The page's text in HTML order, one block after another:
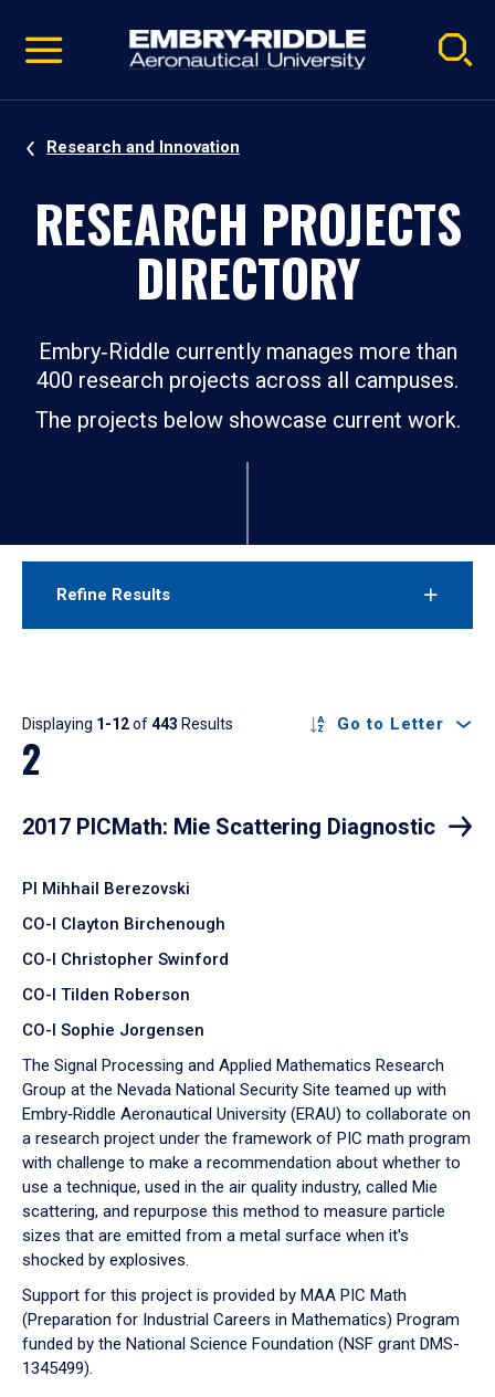
video
Navigation
Research and Innovation
RESEARCH PROJECTS
DIRECTORY
Embry‑Riddle currently manages more than
400 research projects across all campuses.
The projects below showcase current work.
Refine Results
Results
Displaying 1-12of443 Results Go to Letter
2
2017 PICMath: Mie Scattering Diagnostic
PI Mihhail Berezovski
CO-I Clayton Birchenough
CO-I Christopher Swinford
CO-I Tilden Roberson
CO-I Sophie Jorgensen
The Signal Processing and Applied Mathematics Research
Group at the Nevada National Security Site teamed up with
Embry‑Riddle Aeronautical University (ERAU) to collaborate on
a research project under the framework of PIC math program
with challenge to make a recommendation about whether to
use a technique, used in the air quality industry, called Mie
scattering, and repurpose this method to measure particle
sizes that are emitted from a metal surface when it's
shocked by explosives.
Support for this project is provided by MAA PIC Math
(Preparation for Industrial Careers in Mathematics) Program
funded by the National Science Foundation (NSF grant DMS-
1345499).